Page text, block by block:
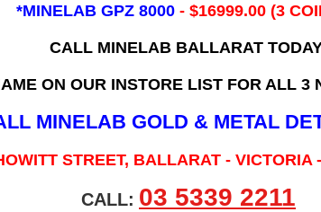
*MINELAB GPZ 8000 - $16999.00 (3
CALL MINELAB BALLARAT
ON OUR INSTORE LIST FOR ALL 3
MINELAB GOLD & METAL
STREET, BALLARAT - VICTORIA
CALL: 03 5339 2211